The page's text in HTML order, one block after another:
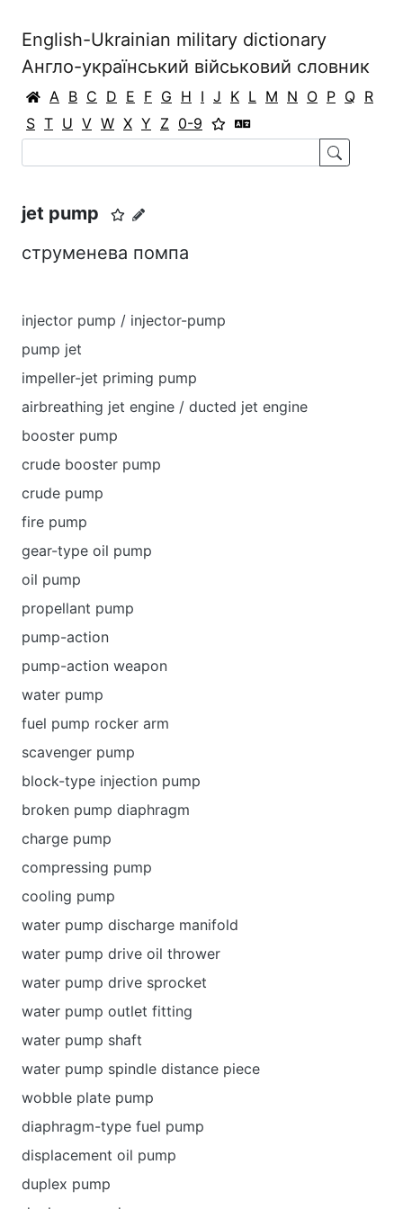
English-Ukrainian military dictionary
Англо-український військовий словник
A B C D E F G H I J K L M N O P Q R
S T U V W X Y Z 0-9
jet pump
струменева помпа
injector pump / injector-pump
pump jet
impeller-jet priming pump
airbreathing jet engine / ducted jet engine
booster pump
crude booster pump
crude pump
fire pump
gear-type oil pump
oil pump
propellant pump
pump-action
pump-action weapon
water pump
fuel pump rocker arm
scavenger pump
block-type injection pump
broken pump diaphragm
charge pump
compressing pump
cooling pump
water pump discharge manifold
water pump drive oil thrower
water pump drive sprocket
water pump outlet fitting
water pump shaft
water pump spindle distance piece
wobble plate pump
diaphragm-type fuel pump
displacement oil pump
duplex pump